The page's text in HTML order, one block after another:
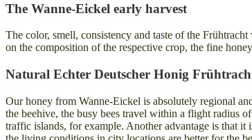
The Wanne-Eickel early harvest
The color, smell, consistency and taste of the
on the composition of the respective crop, the fine
Natural Echter Deutscher Honig
Our honey from Wanne-Eickel is absolutely regional
the beehive, the busy bees travel within a flight radius
traffic islands, for example. Another advantage is that